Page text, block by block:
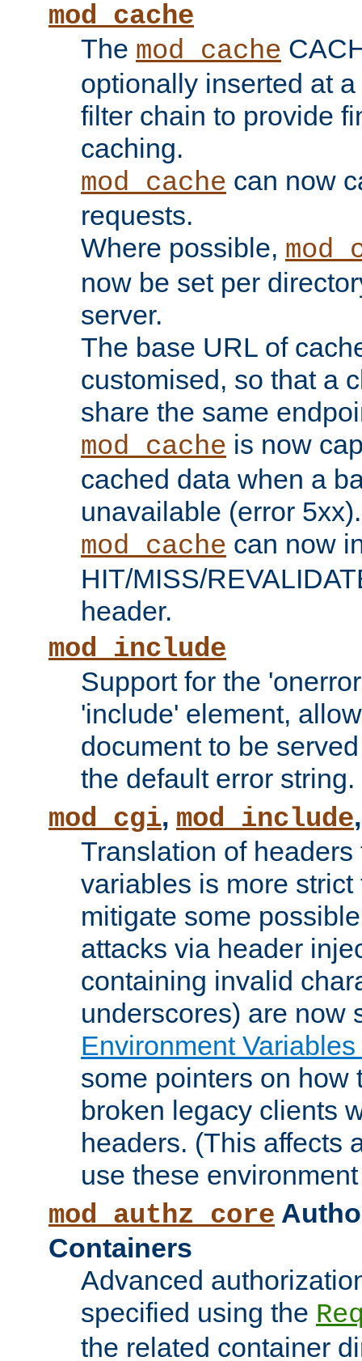
mod_cache
The mod_cache
optionally inserted at
filter chain to provide
caching.
mod_cache can now
requests.
Where possible,
now be set per
server.
The base URL of
customised, so that a
share the same
mod_cache is now
cached data when a
unavailable (error 5xx).
mod_cache can now
HIT/MISS/
header.
mod_include
Support for the
'include' element,
document to be
the default error string.
mod_cgi, mod_include
Translation of
variables is more
mitigate some
attacks via header
containing invalid
underscores) are now
Environment
some pointers on how
broken legacy clients
headers. (This affects
use these
mod_authz_core
Containers
Advanced
specified using the
the related container